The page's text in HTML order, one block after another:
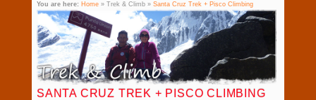
You are here: Home» Trek & Climb » Santa Cruz Trek + Pisco Climbing
SANTA CRUZ TREK + PISCO CLIMBING